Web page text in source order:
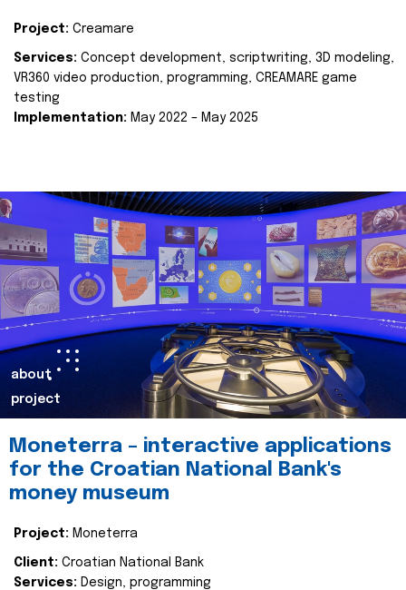
Project: Creamare
Services: Concept development, scriptwriting, 3D modeling,
VR360 video production, programming, CREAMARE game
testing
Implementation: May 2022 – May 2025
about
project
Moneterra – interactive applications
for the Croatian National Bank's
money museum
Project: Moneterra
Client: Croatian National Bank
Services: Design, programming